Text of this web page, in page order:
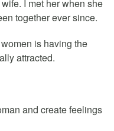
I met her when she
together ever since.
is having the
attracted.
and create feelings